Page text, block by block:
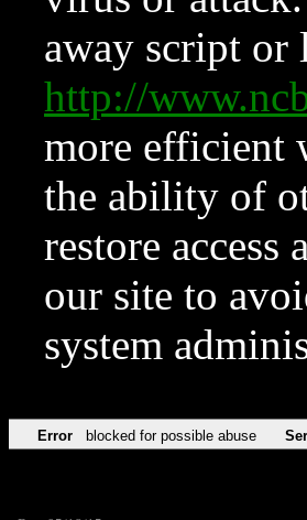
away script or
http://
more efficient
the ability of
restore
our site to
system
Error blocked for possible abuse